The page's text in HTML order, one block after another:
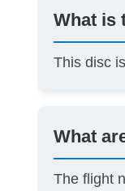
What is
This disc
What
The flight